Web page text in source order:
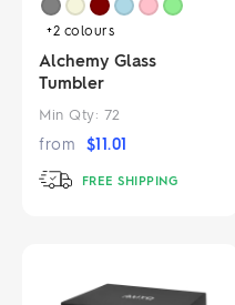
+2 colours
Alchemy Glass
Tumbler
Min Qty: 72
from $11.01
FREE SHIPPING